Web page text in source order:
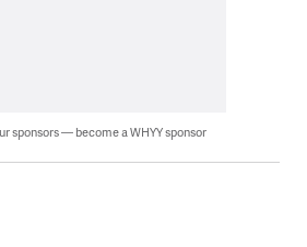
sponsors — become a WHYY sponsor